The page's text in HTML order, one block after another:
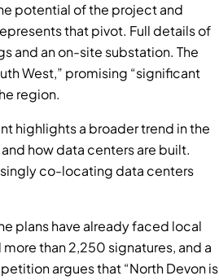
potential of the project and
that pivot. Full details of
and an on-site substation. The
West,” promising “significant
region.
highlights a broader trend in the
how data centers are built.
co-locating data centers
plans have already faced local
than 2,250 signatures, and a
argues that “North Devon is